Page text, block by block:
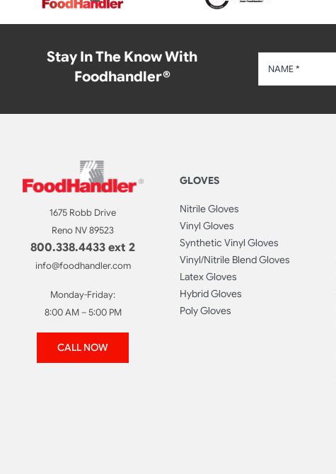
Stay In The Know With
Foodhandler®
1675 Robb Drive
Reno NV 89523
800.338.4433 ext 2
info@foodhandler.com
Monday-Friday:
8:00 AM – 5:00 PM
CALL NOW
GLOVES
Nitrile Gloves
Vinyl Gloves
Synthetic Vinyl Gloves
Vinyl/Nitrile Blend Gloves
Latex Gloves
Hybrid Gloves
Poly Gloves